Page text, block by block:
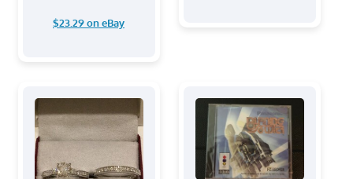
$23.29 on eBay